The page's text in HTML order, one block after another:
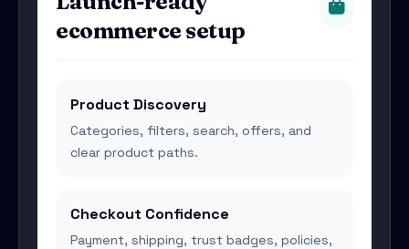
ecommerce setup
Product Discovery
Categories, filters, search, offers, and
clear product paths.
Checkout Confidence
Payment, shipping, trust badges, policies,